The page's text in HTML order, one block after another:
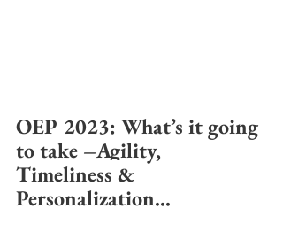
OEP 2023: What’s it going
to take –Agility,
Timeliness &
Personalization...